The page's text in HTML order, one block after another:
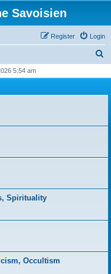
Savoisien
Login
Register
r
h
5:54 am
Spirituality
Occultism